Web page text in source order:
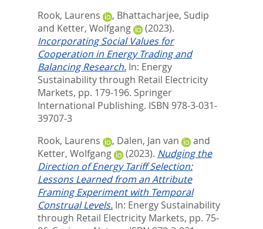
Rook, Laurens
, Bhattacharjee, Sudip
and Ketter, Wolfgang
(2023).
Incorporating Social Values for
Cooperation in Energy Trading and
Balancing Research. In: Energy
Sustainability through Retail Electricity
Markets, pp. 179-196. Springer
International Publishing. ISBN 978-3-031-
39707-3
Rook, Laurens
, Dalen, Jan van
and
Ketter, Wolfgang
(2023). Nudging the
Direction of Energy Tariff Selection:
Lessons Learned from an Attribute
Framing Experiment with Temporal
Construal Levels. In: Energy Sustainability
through Retail Electricity Markets, pp. 75-